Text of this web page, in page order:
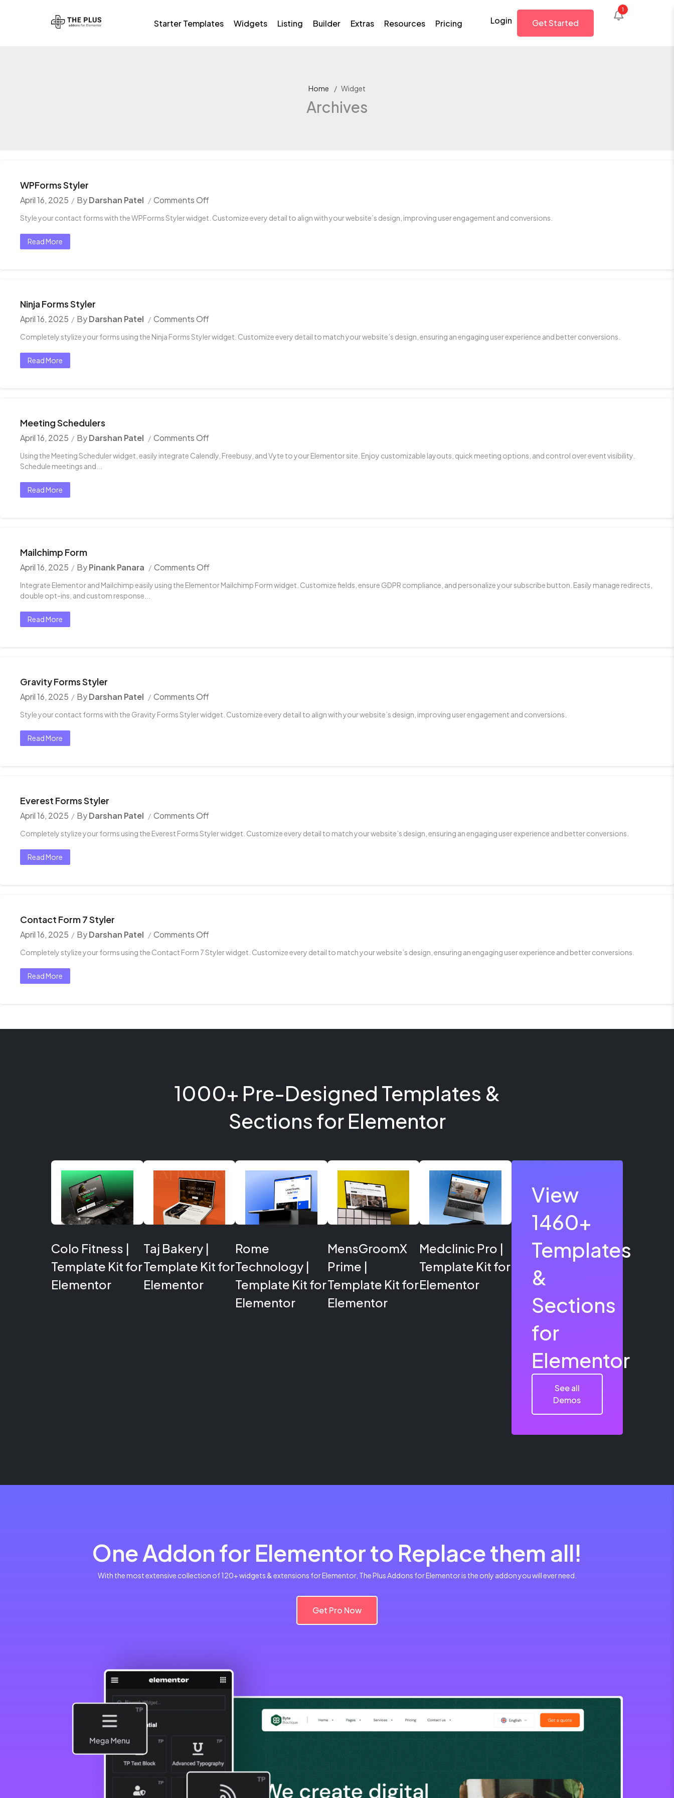
Starter Templates Widgets Listing Builder Extras Resources Pricing Login Get Started
Home Widget
Archives
WPForms Styler
April 16, 2025 ByDarshan Patel Comments Off
Style your contact forms with the WPForms Styler widget. Customize every detail to align with your website’s design, improving user engagement and conversions.
Read More
Ninja Forms Styler
April 16, 2025 ByDarshan Patel Comments Off
Completely stylize your forms using the Ninja Forms Styler widget. Customize every detail to match your website’s design, ensuring an engaging user experience and better conversions.
Read More
Meeting Schedulers
April 16, 2025 ByDarshan Patel Comments Off
Using the Meeting Scheduler widget, easily integrate Calendly, Freebusy, and Vyte to your Elementor site. Enjoy customizable layouts, quick meeting options, and control over event visibility.
Schedule meetings and...
Read More
Mailchimp Form
April 16, 2025 ByPinank Panara Comments Off
Integrate Elementor and Mailchimp easily using the Elementor Mailchimp Form widget. Customize fields, ensure GDPR compliance, and personalize your subscribe button. Easily manage redirects,
double opt-ins, and custom response...
Read More
Gravity Forms Styler
April 16, 2025 ByDarshan Patel Comments Off
Style your contact forms with the Gravity Forms Styler widget. Customize every detail to align with your website’s design, improving user engagement and conversions.
Read More
Everest Forms Styler
April 16, 2025 ByDarshan Patel Comments Off
Completely stylize your forms using the Everest Forms Styler widget. Customize every detail to match your website’s design, ensuring an engaging user experience and better conversions.
Read More
Contact Form 7 Styler
April 16, 2025 ByDarshan Patel Comments Off
Completely stylize your forms using the Contact Form 7 Styler widget. Customize every detail to match your website’s design, ensuring an engaging user experience and better conversions.
Read More
1000+ Pre-Designed Templates &
Sections for Elementor
Colo Fitness |
Template Kit for
Elementor
Taj Bakery |
Template Kit for
Elementor
Rome
Technology |
Template Kit for
Elementor
MensGroomX
Prime |
Template Kit for
Elementor
Medclinic Pro |
Template Kit for
Elementor
View
1460+
Templates
&
Sections
for
Elementor
See all
Demos
One Addon for Elementor to Replace them all!
With the most extensive collection of 120+ widgets & extensions for Elementor, The Plus Addons for Elementor is the only addon you will ever need.
Get Pro Now